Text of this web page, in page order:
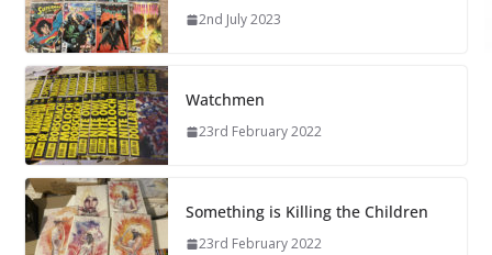
2nd July 2023
Watchmen
23rd February 2022
Something is Killing the Children
23rd February 2022